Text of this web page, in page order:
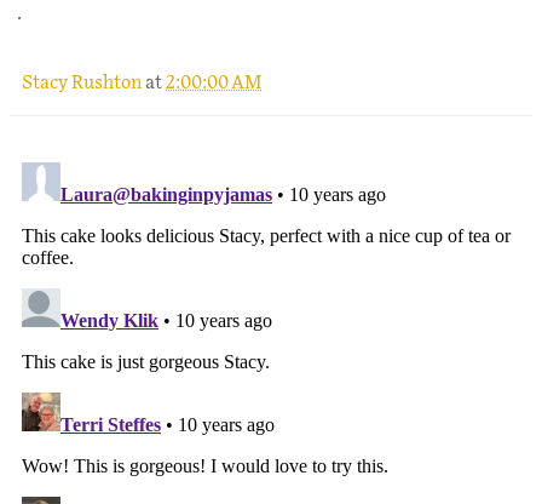
.
Stacy Rushtonat2:00:00 AM